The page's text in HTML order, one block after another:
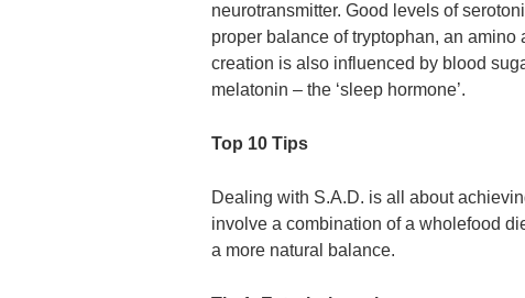
neurotransmitter. Good levels of
proper balance of tryptophan, an
creation is also influenced by blood
melatonin – the ‘sleep hormone’.
Top 10 Tips
Dealing with S.A.D. is all about
involve a combination of a wholefood
a more natural balance.